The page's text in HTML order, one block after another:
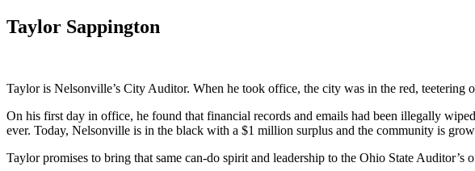
Taylor Sappington
Taylor is Nelsonville’s City Auditor. When he took office, the city was in the red, teetering
On his first day in office, he found that financial records and emails had been illegally
ever. Today, Nelsonville is in the black with a $1 million surplus and the community is
Taylor promises to bring that same can-do spirit and leadership to the Ohio State